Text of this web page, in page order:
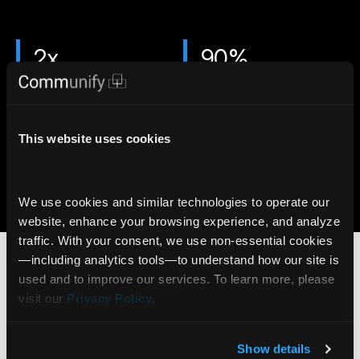
This website uses cookies
We use cookies and similar technologies to operate our
website, enhance your browsing experience, and analyze
traffic. With your consent, we use non‑essential cookies
—including analytics tools—to understand how our site is
used and to improve our services. To learn more, please
visit our Privacy Policy.
Show details
2x
More likely to trade
90%
7x
Learn more
Who benefits from
Stock Stories?
Stock Stories can be embedded in account